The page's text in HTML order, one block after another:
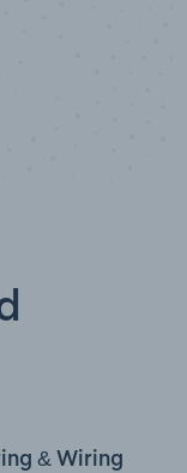
& Wiring